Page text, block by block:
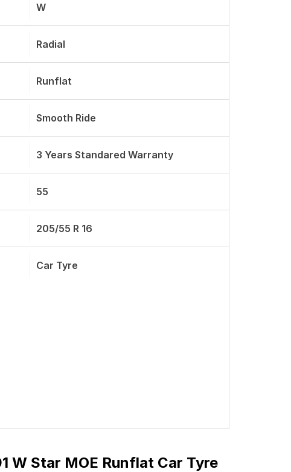
W
Radial
Runflat
Smooth Ride
3 Years Standared Warranty
55
205/55 R 16
Car Tyre
W Star MOE Runflat Car Tyre